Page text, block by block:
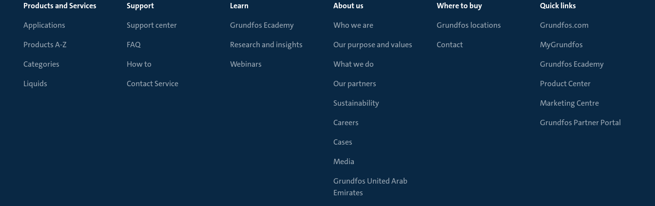
Products and Services
Applications
Products A-Z
Categories
Liquids
Support
Support center
FAQ
How to
Contact Service
Learn
Grundfos Ecademy
Research and insights
Webinars
About us
Who we are
Our purpose and values
What we do
Our partners
Sustainability
Careers
Cases
Media
Grundfos United Arab
Emirates
Where to buy
Grundfos locations
Contact
Quick links
Grundfos.com
MyGrundfos
Grundfos Ecademy
Product Center
Marketing Centre
Grundfos Partner Portal